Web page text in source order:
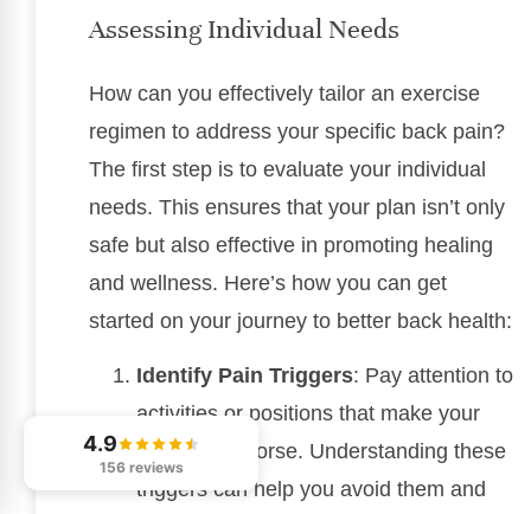
Assessing Individual Needs
How can you effectively tailor an exercise
regimen to address your specific back pain?
The first step is to evaluate your individual
needs. This ensures that your plan isn’t only
safe but also effective in promoting healing
and wellness. Here’s how you can get
started on your journey to better back health:
Identify Pain Triggers: Pay attention to
activities or positions that make your
discomfort worse. Understanding these
triggers can help you avoid them and
4.9
156 reviews